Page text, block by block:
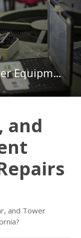
Radio, Cellular, and Tower Equipment Installers and Repairs in California
and
and Tower